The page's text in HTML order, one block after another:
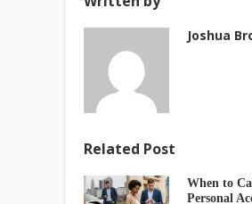
Joshua
Related Post
When to
Personal